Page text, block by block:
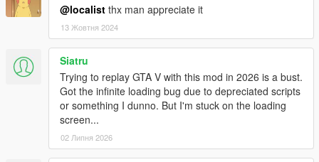
@localist thx man appreciate it
13 Жовтня 2024
Siatru
Trying to replay GTA V with this mod in 2026 is a bust.
Got the infinite loading bug due to depreciated scripts
or something I dunno. But I'm stuck on the loading
screen...
02 Липня 2026